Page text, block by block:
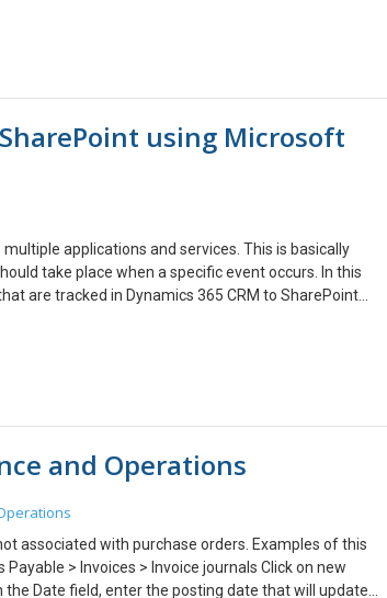
using Microsoft
applications and services. This is basically
take place when a specific event occurs. In this
are tracked in Dynamics 365 CRM to SharePoint
with the steps that should be undertaken to achieve
Step 2: Add condition to check whether the
For the true part of the condition, retrieve the
Name is to create SharePoint Folders.
available for the selection. The first one is the
5: Retrieve Attachment related to the Activity Mime
the presence of Document Location starts Step 6:
and Operations
associated with purchase orders. Examples of this
> Invoices > Invoice journals Click on new
Date field, enter the posting date that will update